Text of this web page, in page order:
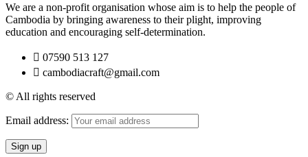
We are a non-profit organisation whose aim is to help the people of
Cambodia by bringing awareness to their plight, improving
education and encouraging self-determination.
07590 513 127
cambodiacraft@gmail.com
© All rights reserved
Email address: